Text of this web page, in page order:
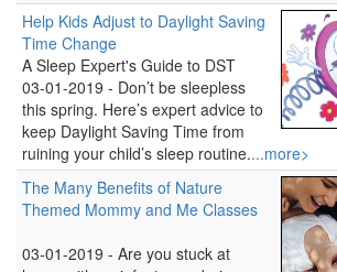
Help Kids Adjust to Daylight Saving
Time Change
A Sleep Expert's Guide to DST
03-01-2019 - Don’t be sleepless
this spring. Here’s expert advice to
keep Daylight Saving Time from
ruining your child’s sleep routine....more>
The Many Benefits of Nature
Themed Mommy and Me Classes
03-01-2019 - Are you stuck at